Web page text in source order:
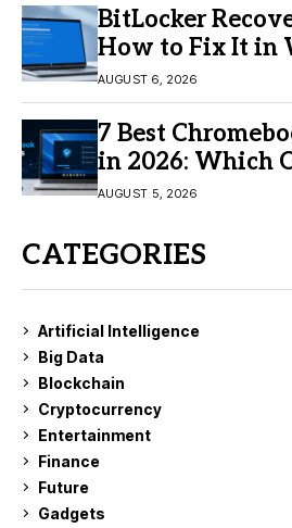
BitLocker
How to Fix It in
11/10
AUGUST 6, 2026
7 Best
in 2026: Which
AUGUST 5, 2026
CATEGORIES
Artificial Intelligence
Big Data
Blockchain
Cryptocurrency
Entertainment
Finance
Future
Gadgets